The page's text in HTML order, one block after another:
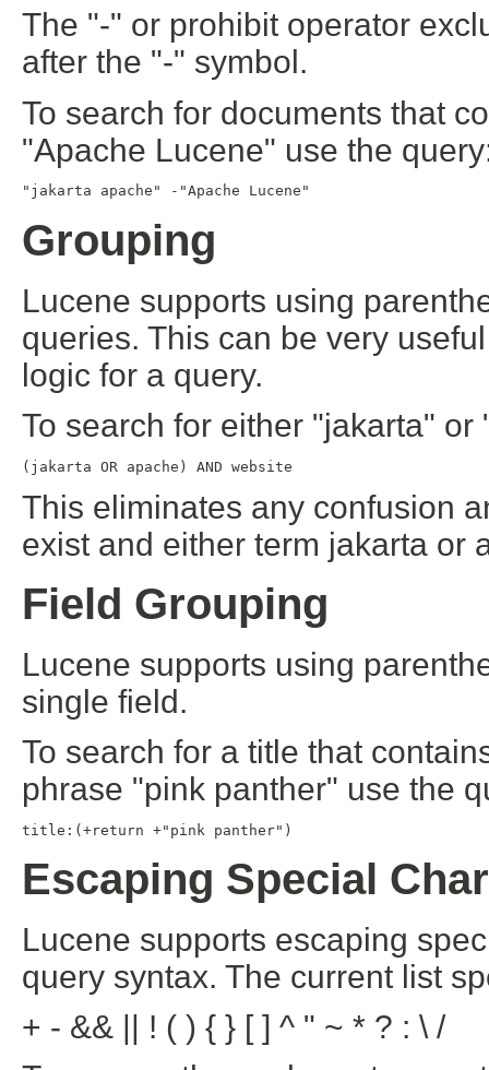
The "-" or prohibit operator
after the "-" symbol.
To search for documents that
"Apache Lucene" use the
"jakarta apache" -"Apache Lucene"
Grouping
Lucene supports using
queries. This can be very
logic for a query.
To search for either "jakarta"
(jakarta OR apache) AND website
This eliminates any confusion
exist and either term jakarta or
Field Grouping
Lucene supports using
single field.
To search for a title that
phrase "pink panther" use the
title:(+return +"pink panther")
Escaping Special
Lucene supports escaping
query syntax. The current list
+ - && || ! ( ) { } [ ] ^ " ~ * ? : \ /